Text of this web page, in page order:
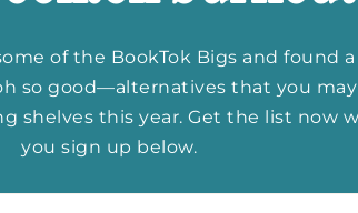
of the BookTok Bigs and found
so good—alternatives that you may
shelves this year. Get the list now
you sign up below.